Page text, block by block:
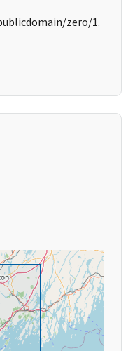
zero/1.